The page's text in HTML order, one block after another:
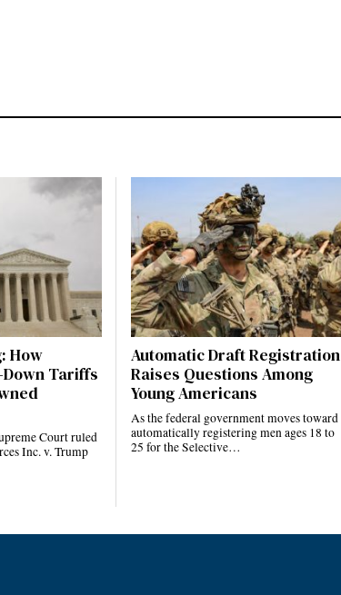
How
Down Tariffs
Court ruled
Inc. v. Trump
Automatic Draft Registration
Raises Questions Among
Young Americans
As the federal government moves toward
automatically registering men ages 18 to
25 for the Selective…